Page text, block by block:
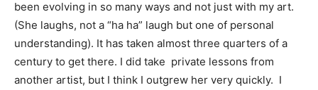
been evolving in so many ways and not just with my art.
(She laughs, not a “ha ha” laugh but one of personal
understanding). It has taken almost three quarters of a
century to get there. I did take private lessons from
another artist, but I think I outgrew her very quickly. I